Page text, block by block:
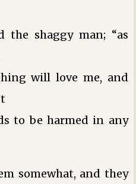
the shaggy man; “as
will love me, and
to be harmed in any
somewhat, and they